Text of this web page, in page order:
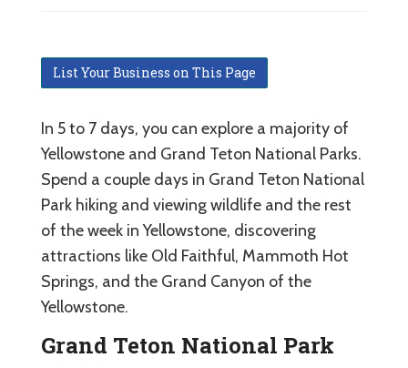
List Your Business on This Page
In 5 to 7 days, you can explore a majority of
Yellowstone and Grand Teton National Parks.
Spend a couple days in Grand Teton National
Park hiking and viewing wildlife and the rest
of the week in Yellowstone, discovering
attractions like Old Faithful, Mammoth Hot
Springs, and the Grand Canyon of the
Yellowstone.
Grand Teton National Park